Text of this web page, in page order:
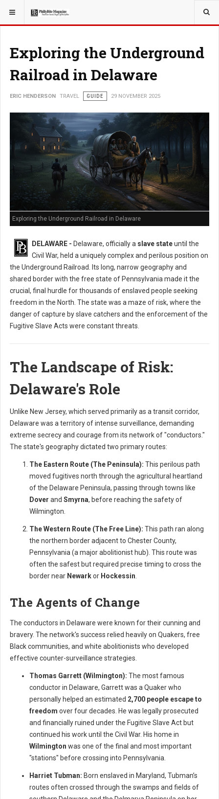
YOU ARE HERE: TRAVEL
Exploring the Underground
Railroad in Delaware
ERIC HENDERSON TRAVEL GUIDE 29 NOVEMBER 2025
Exploring the Underground Railroad in Delaware
DELAWARE - Delaware, officially a slave stateuntil the
Civil War, held a uniquely complex and perilous position on
the Underground Railroad. Its long, narrow geography and
shared border with the free state of Pennsylvania made it the
crucial, final hurdle for thousands of enslaved people seeking
freedom in the North. The state was a maze of risk, where the
danger of capture by slave catchers and the enforcement of the
Fugitive Slave Acts were constant threats.
The Landscape of Risk:
Delaware's Role
Unlike New Jersey, which served primarily as a transit corridor,
Delaware was a territory of intense surveillance, demanding
extreme secrecy and courage from its network of "conductors."
The state's geography dictated two primary routes:
The Eastern Route (The Peninsula): This perilous path
moved fugitives north through the agricultural heartland
of the Delaware Peninsula, passing through towns like
Dover and Smyrna, before reaching the safety of
Wilmington.
The Western Route (The Free Line): This path ran along
the northern border adjacent to Chester County,
Pennsylvania (a major abolitionist hub). This route was
often the safest but required precise timing to cross the
border near Newarkor Hockessin
The Agents of Change
The conductors in Delaware were known for their cunning and
bravery. The network's success relied heavily on Quakers, free
Black communities, and white abolitionists who developed
effective counter-surveillance strategies.
Thomas Garrett (Wilmington): The most famous
conductor in Delaware, Garrett was a Quaker who
personally helped an estimated 2,700 people escape to
freedom over four decades. He was legally prosecuted
and financially ruined under the Fugitive Slave Act but
continued his work until the Civil War. His home in
Wilmington was one of the final and most important
"stations" before crossing into Pennsylvania.
Harriet Tubman: Born enslaved in Maryland, Tubman’s
routes often crossed through the swamps and fields of